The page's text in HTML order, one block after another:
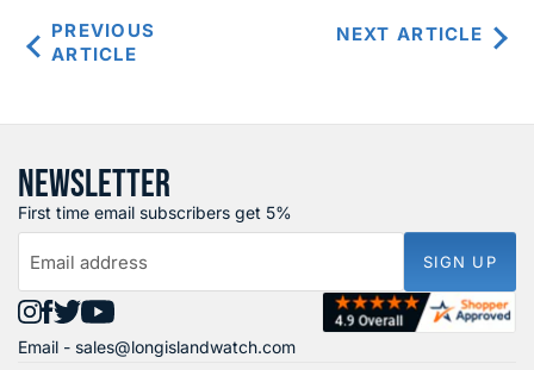
InstagramFacebook
PREVIOUS
ARTICLE
NEXT ARTICLE
NEWSLETTER
First time email subscribers get 5%
Email address SIGN UP
Find
us
Find
us
Find
us
Find
us
Email - sales@longislandwatch.com